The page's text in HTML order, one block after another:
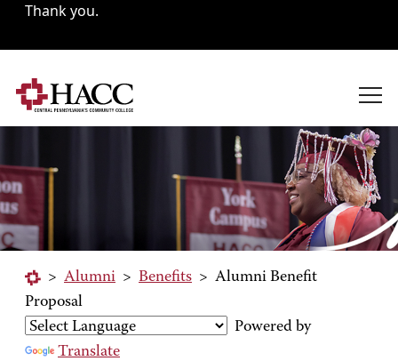
Thank you.
> Alumni > Benefits > Alumni Benefit
Proposal
Powered by
Translate